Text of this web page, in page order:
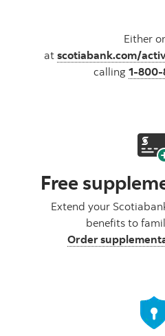
Either
at scotiabank.com/
calling 1-
Free
Extend your
benefits to
Order